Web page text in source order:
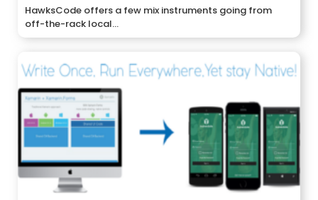
HawksCode offers a few mix instruments going from
off-the-rack local...